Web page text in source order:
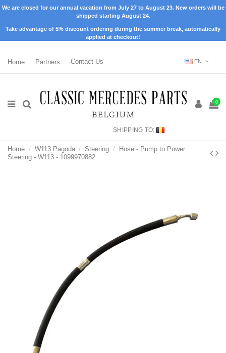
We are closed for our annual vacation from July 27 to August 23. New orders will be
shipped starting August 24.
Take advantage of 5% discount ordering during the summer break, automatically
applied at checkout!
Home Partners Contact Us EN
0
SHIPPING TO:
Home W113 Pagoda Steering
Hose - Pump to Power
Steering - W113 - 1099970882